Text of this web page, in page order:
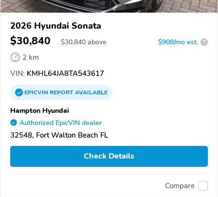
2026 Hyundai Sonata
$30,840 $30,840 above $908/mo est. ?
2 km
VIN: KMHL64JA8TA543617
EPICVINREPORTAVAILABLE
Hampton Hyundai
Authorized EpicVIN dealer
32548, Fort Walton Beach FL
Check Details
Compare